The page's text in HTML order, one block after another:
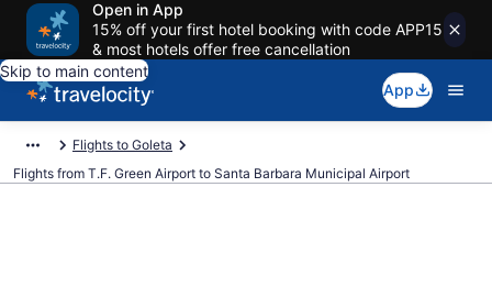
Open in App
15% off your first hotel booking with code APP15
& most hotels offer free cancellation
Skip to main content
App
Flights to Goleta
Flights from T.F. Green Airport to Santa Barbara Municipal Airport